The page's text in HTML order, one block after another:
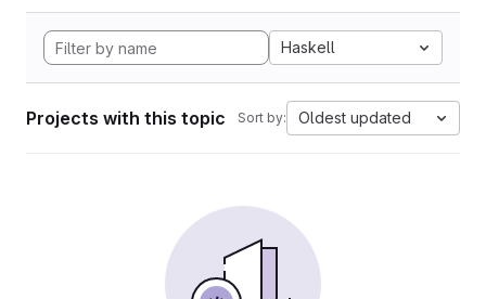
Haskell
Projects with this topic Sort by: Oldest updated